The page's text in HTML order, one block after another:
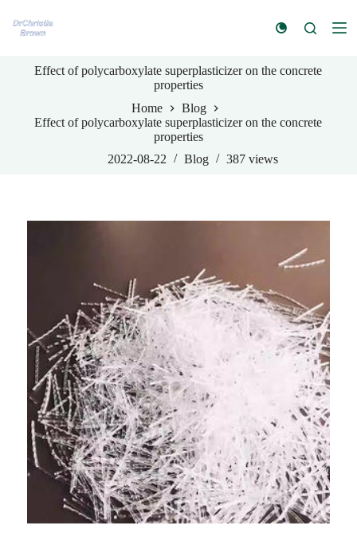
k
Effect of polycarboxylate superplasticizer on the concrete
properties
Home
Blog
Effect of polycarboxylate superplasticizer on the concrete
properties
2022-08-22
Blog 387 views